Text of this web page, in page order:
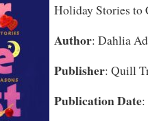
Holiday Stories to
Author: Dahlia
Publisher: Quill
Publication Date: